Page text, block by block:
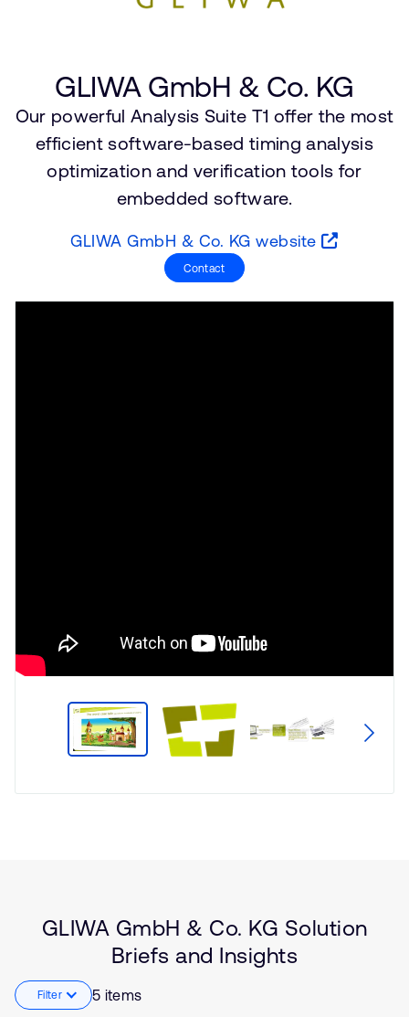
Website issues
Investor relations
Report security vulnerability
Bank verification
110 Fulbourn Road
Tel: + 44(1223) 400 400 [main reception]
Support Cases
Dashboard
Manage your account
Profile and Settings
GLIWA GmbH & Co. KG
Our powerful Analysis Suite T1 offer the most
efficient software-based timing analysis
optimization and verification tools for
embedded software.
GLIWA GmbH & Co. KG website
Contact
GLIWA GmbH & Co. KG Solution
Briefs and Insights
Filter 5 items
(SDV)
Zonal Architecture and
Microcontrollers